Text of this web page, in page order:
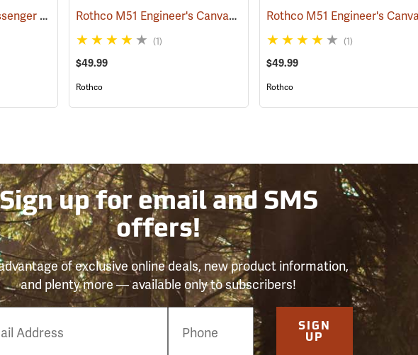
Vintage B-15 Pilot Messenger Bag (35370) Rothco M51 Engineer's Canvas Bag, Khaki (35568)
(1)
$49.99
Rothco
(1)
$49.99
Rothco
up for email and SMS
offers!
of exclusive online deals, new product information,
and plenty more — available only to subscribers!
SIGN
UP